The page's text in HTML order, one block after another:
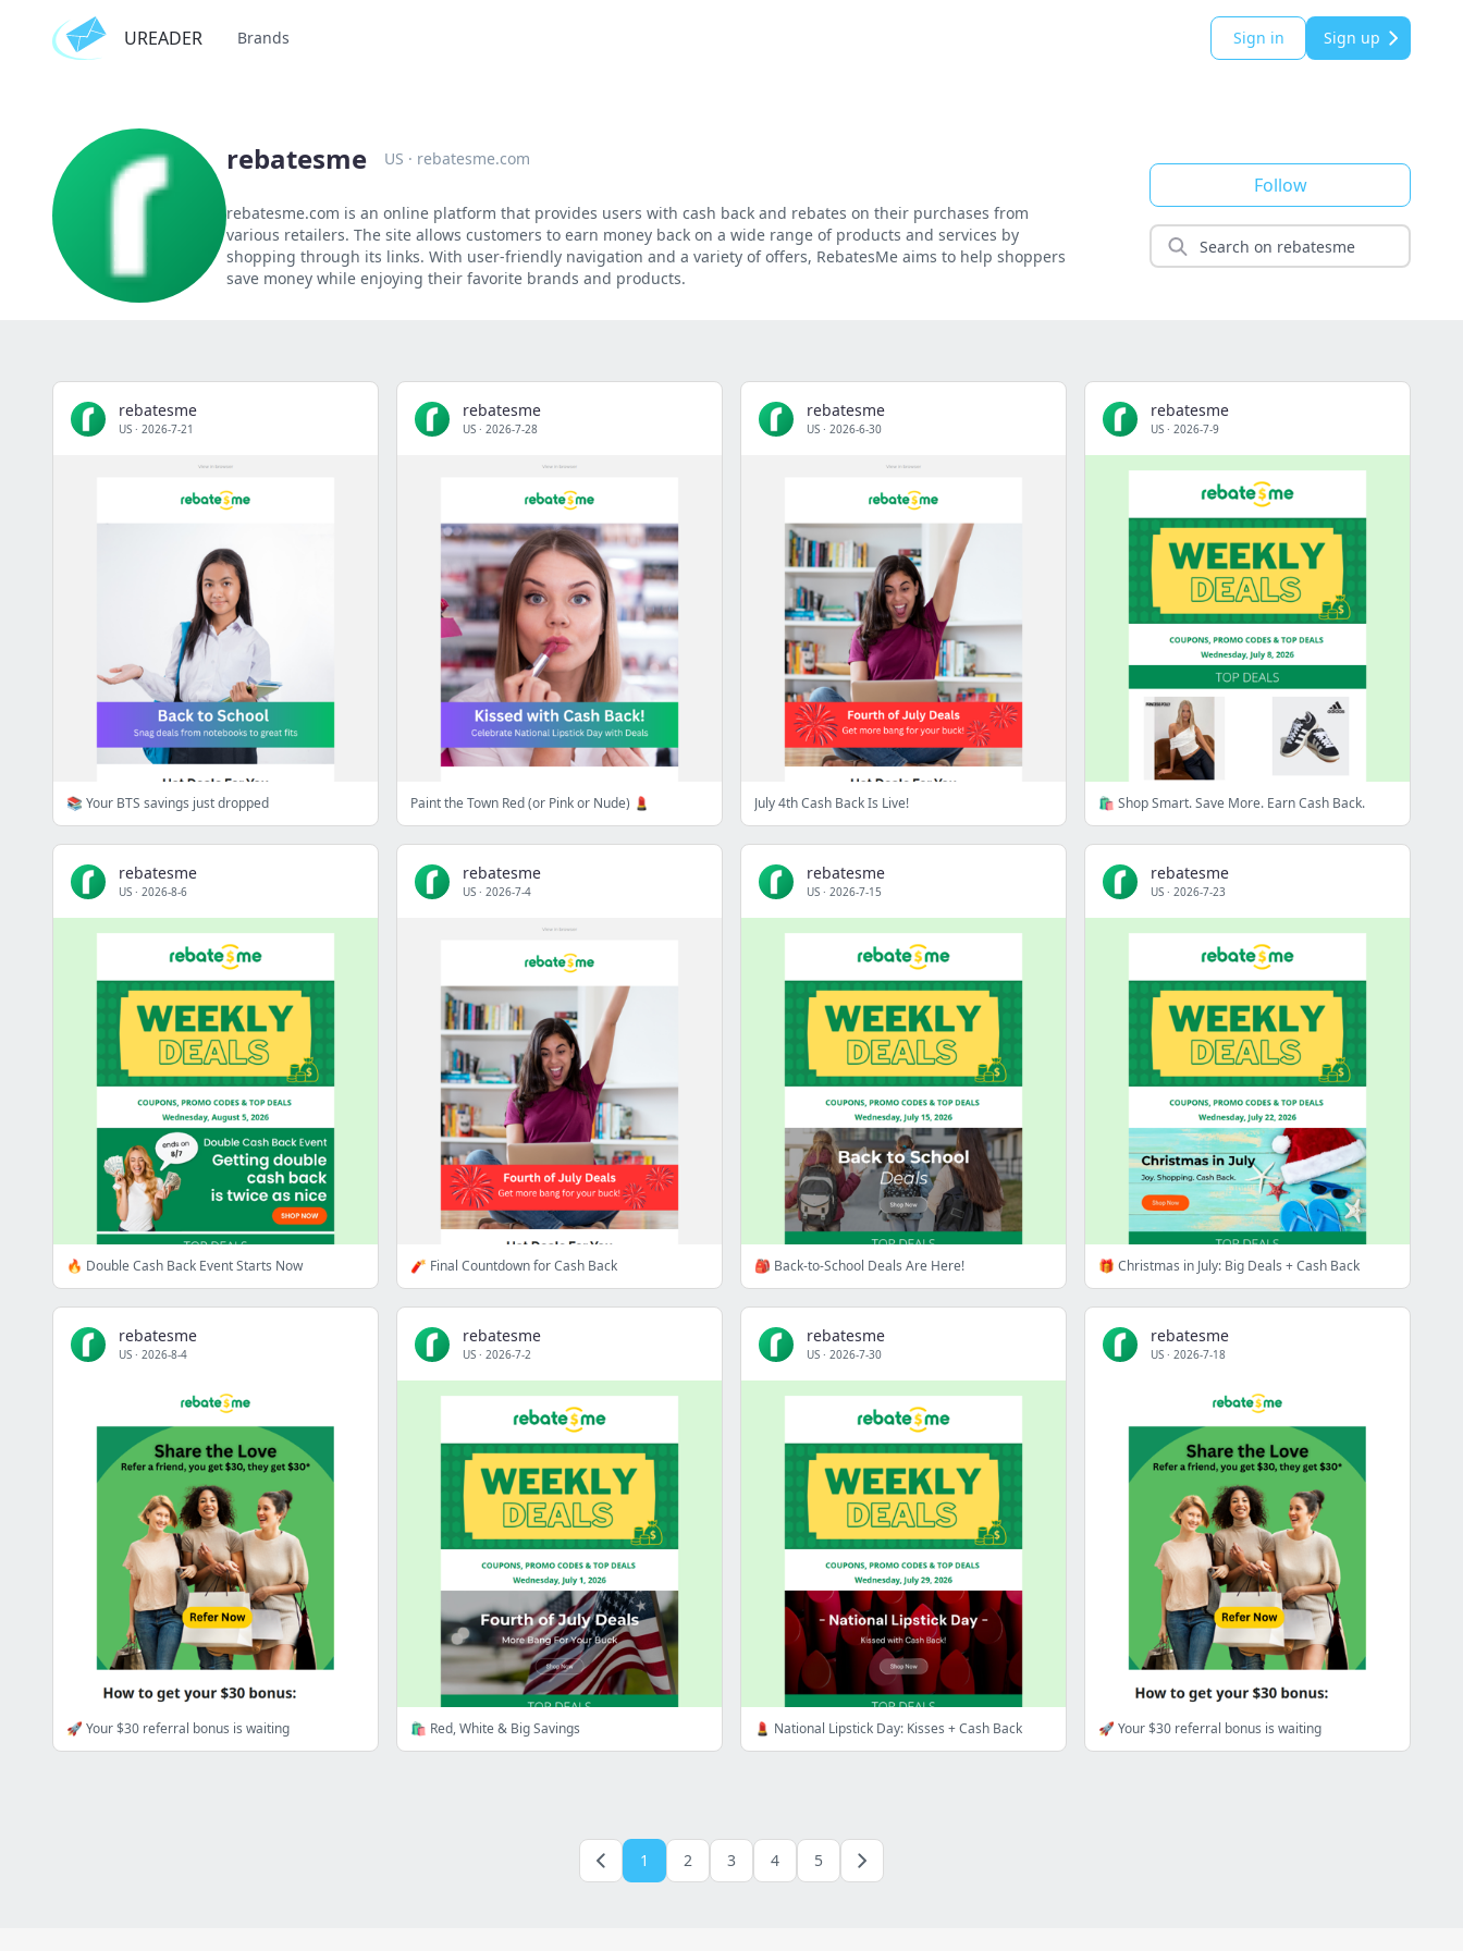
UREADER Brands Sign in Sign up
rebatesme US · rebatesme.com
rebatesme.com is an online platform that provides users with cash back and rebates on their purchases from
various retailers. The site allows customers to earn money back on a wide range of products and services by
shopping through its links. With user-friendly navigation and a variety of offers, RebatesMe aims to help shoppers
save money while enjoying their favorite brands and products.
Follow
rebatesme
US · 2026-7-21
📚 Your BTS savings just dropped
rebatesme
US · 2026-7-28
Paint the Town Red (or Pink or Nude) 💄
rebatesme
US · 2026-6-30
July 4th Cash Back Is Live!
rebatesme
US · 2026-7-9
🛍️ Shop Smart. Save More. Earn Cash Back.
rebatesme
US · 2026-8-6
🔥 Double Cash Back Event Starts Now
rebatesme
US · 2026-7-4
🧨 Final Countdown for Cash Back
rebatesme
US · 2026-7-15
🎒 Back-to-School Deals Are Here!
rebatesme
US · 2026-7-23
🎁 Christmas in July: Big Deals + Cash Back
rebatesme
US · 2026-8-4
🚀 Your $30 referral bonus is waiting
rebatesme
US · 2026-7-2
🛍️ Red, White & Big Savings
rebatesme
US · 2026-7-30
💄 National Lipstick Day: Kisses + Cash Back
rebatesme
US · 2026-7-18
🚀 Your $30 referral bonus is waiting
1 2 3 4 5